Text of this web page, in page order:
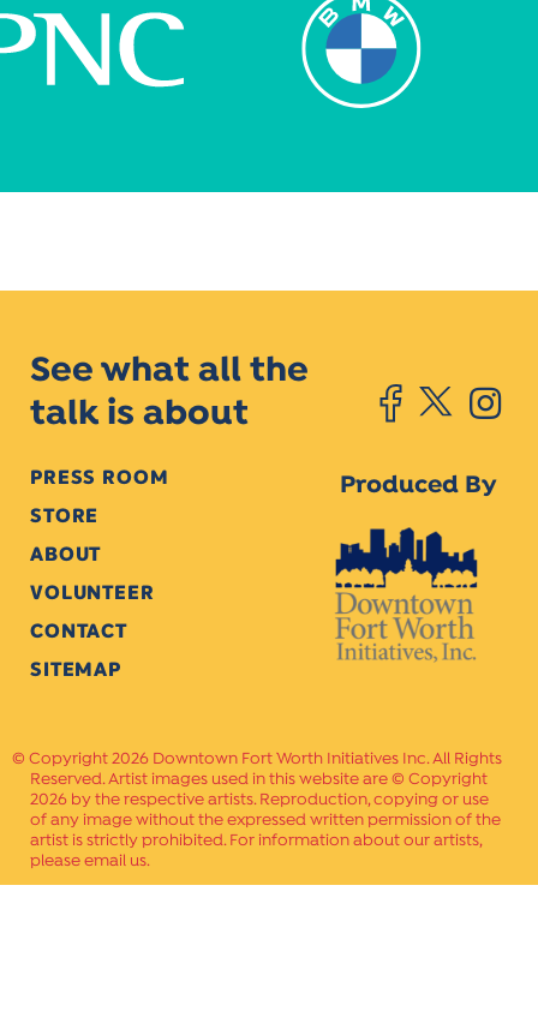
See what all the
talk is about
PRESS ROOM
STORE
ABOUT
VOLUNTEER
CONTACT
SITEMAP
Produced By
Copyright 2026 Downtown Fort Worth Initiatives Inc. All Rights
Reserved. Artist images used in this website are © Copyright
2026 by the respective artists. Reproduction, copying or use
of any image without the expressed written permission of the
artist is strictly prohibited. For information about our artists,
please email us.